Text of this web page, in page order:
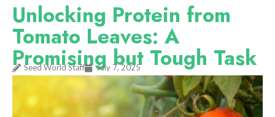
Unlocking Protein from
Tomato Leaves: A
Promising but Tough Task
Seed World Staff July 7, 2025